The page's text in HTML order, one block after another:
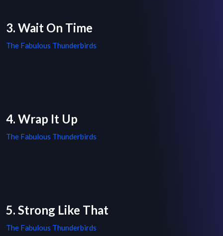
3. Wait On Time
The Fabulous Thunderbirds
4. Wrap It Up
The Fabulous Thunderbirds
5. Strong Like That
The Fabulous Thunderbirds